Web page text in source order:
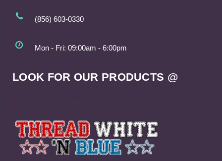
(856) 603-0330
Mon - Fri: 09:00am - 6:00pm
LOOK FOR OUR PRODUCTS @